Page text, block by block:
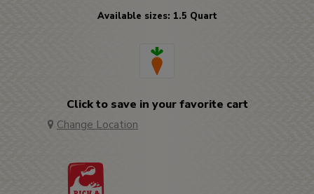
Available sizes: 1.5 Quart
Click to save in your favorite cart
Change Location